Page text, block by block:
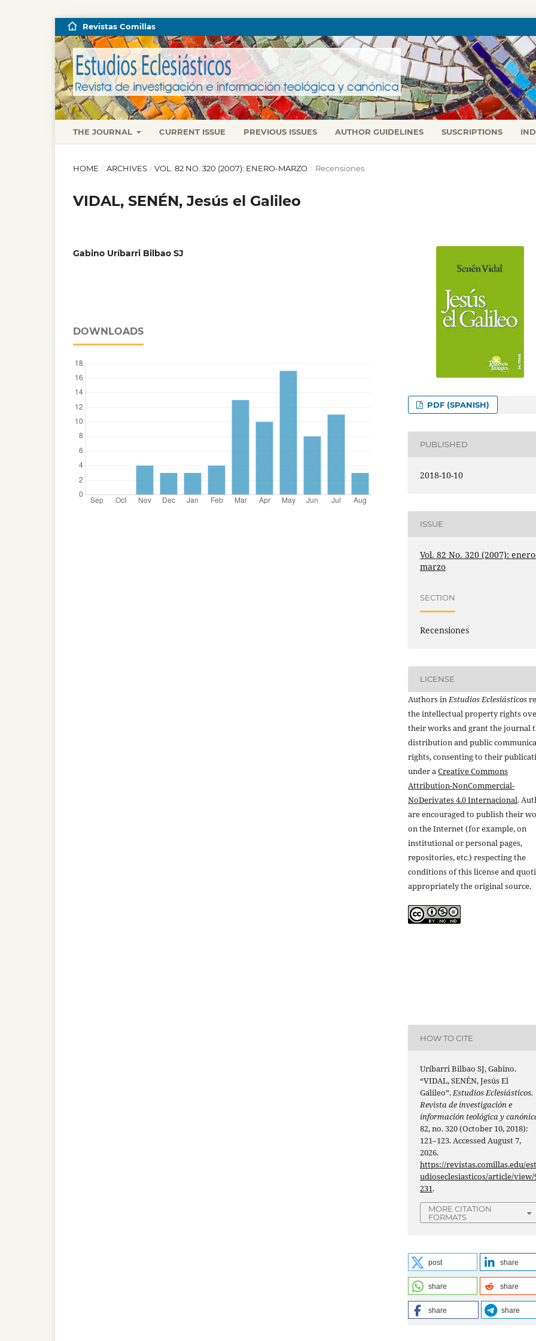
THE JOURNAL CURRENT ISSUE PREVIOUS ISSUES AUTHOR GUIDELINES SUSCRIPTIONS
Revistas Comillas
HOME / ARCHIVES / VOL. 82 NO. 320 (2007): ENERO-MARZO / Recensiones
VIDAL, SENÉN, Jesús el Galileo
Gabino Uríbarri Bilbao SJ
DOWNLOADS
PDF (SPANISH)
PUBLISHED
2018-10-10
ISSUE
Vol. 82 No. 320 (2007):
marzo
SECTION
Recensiones
LICENSE
Authors inEstudios Eclesiásticos
the intellectual property rights
their works and grant the journal
distribution and public
rights, consenting to their
under aCreative Commons
Attribution-NonCommercial-
NoDerivates 4.0 Internacional.
are encouraged to publish their
on the Internet (for example, on
institutional or personal pages,
repositories, etc.) respecting the
conditions of this license and
appropriately the original source.
HOW TO CITE
Uríbarri Bilbao SJ, Gabino.
“VIDAL, SENÉN, Jesús El
Galileo”.Estudios Eclesiásticos.
Revista de investigación e
información teológica y
82, no. 320 (October 10, 2018):
121–123. Accessed August 7,
2026.
https://revistas.comillas.edu/est
udioseclesiasticos/article/view/
231.
MORE CITATION
FORMATS
post share
share share
share share